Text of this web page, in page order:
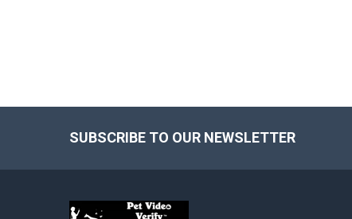
SUBSCRIBE TO OUR NEWSLETTER